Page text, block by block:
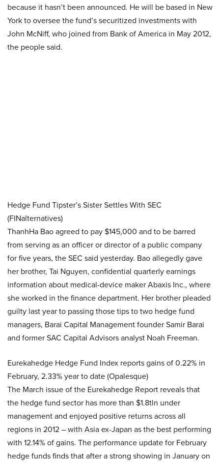
because it hasn’t been announced. He will be based in New
York to oversee the fund’s securitized investments with
John McNiff, who joined from Bank of America in May 2012,
the people said.
Hedge Fund Tipster’s Sister Settles With SEC
(FINalternatives)
ThanhHa Bao agreed to pay $145,000 and to be barred
from serving as an officer or director of a public company
for five years, the SEC said yesterday. Bao allegedly gave
her brother, Tai Nguyen, confidential quarterly earnings
information about medical-device maker Abaxis Inc., where
she worked in the finance department. Her brother pleaded
guilty last year to passing those tips to two hedge fund
managers, Barai Capital Management founder Samir Barai
and former SAC Capital Advisors analyst Noah Freeman.
Eurekahedge Hedge Fund Index reports gains of 0.22% in
February, 2.33% year to date (Opalesque)
The March issue of the Eurekahedge Report reveals that
the hedge fund sector has more than $1.8tln under
management and enjoyed positive returns across all
regions in 2012 – with Asia ex-Japan as the best performing
with 12.14% of gains. The performance update for February
hedge funds finds that after a strong showing in January on